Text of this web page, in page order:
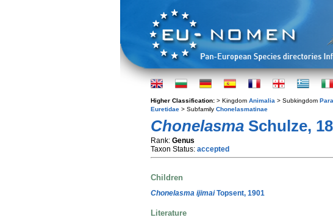
Higher Classification: > Kingdom Animalia > Subkingdom
Euretidae > Subfamily Chonelasmatinae
Chonelasma Schulze,
Rank: Genus
Taxon Status: accepted
Children
Chonelasma ijimaiTopsent, 1901
Literature